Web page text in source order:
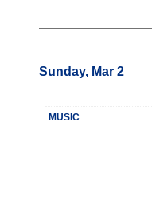
Sunday, Mar 2
MUSIC